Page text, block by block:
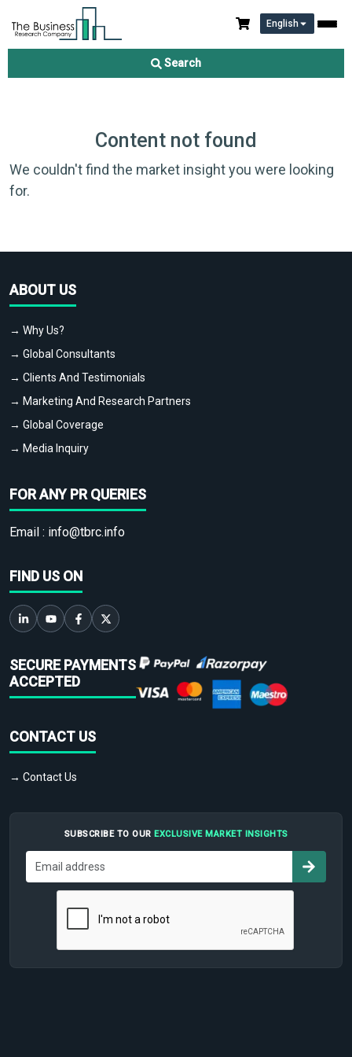
English
Search
Content not found
We couldn't find the market insight you were looking
for.
ABOUT US
→ Why Us?
→ Global Consultants
→ Clients And Testimonials
→ Marketing And Research Partners
→ Global Coverage
→ Media Inquiry
FOR ANY PR QUERIES
Email : info@tbrc.info
FIND US ON
SECURE PAYMENTS
ACCEPTED
CONTACT US
→ Contact Us
SUBSCRIBE TO OUR EXCLUSIVE MARKET INSIGHTS